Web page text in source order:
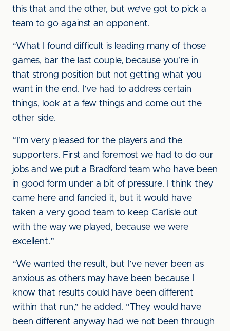
this that and the other, but we’ve got to pick a
team to go against an opponent.
“What I found difficult is leading many of those
games, bar the last couple, because you’re in
that strong position but not getting what you
want in the end. I’ve had to address certain
things, look at a few things and come out the
other side.
“I’m very pleased for the players and the
supporters. First and foremost we had to do our
jobs and we put a Bradford team who have been
in good form under a bit of pressure. I think they
came here and fancied it, but it would have
taken a very good team to keep Carlisle out
with the way we played, because we were
excellent.”
“We wanted the result, but I’ve never been as
anxious as others may have been because I
know that results could have been different
within that run,” he added. “They would have
been different anyway had we not been through